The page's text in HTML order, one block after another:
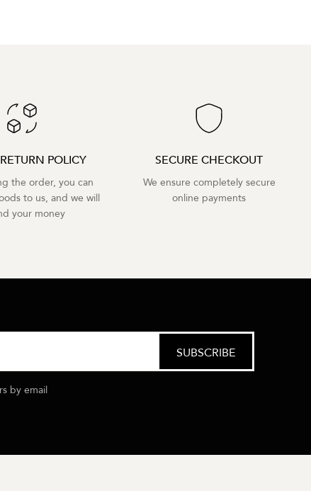
POLICY
the order, you can
to us, and we will
your money
SECURE CHECKOUT
We ensure completely secure
online payments
by email